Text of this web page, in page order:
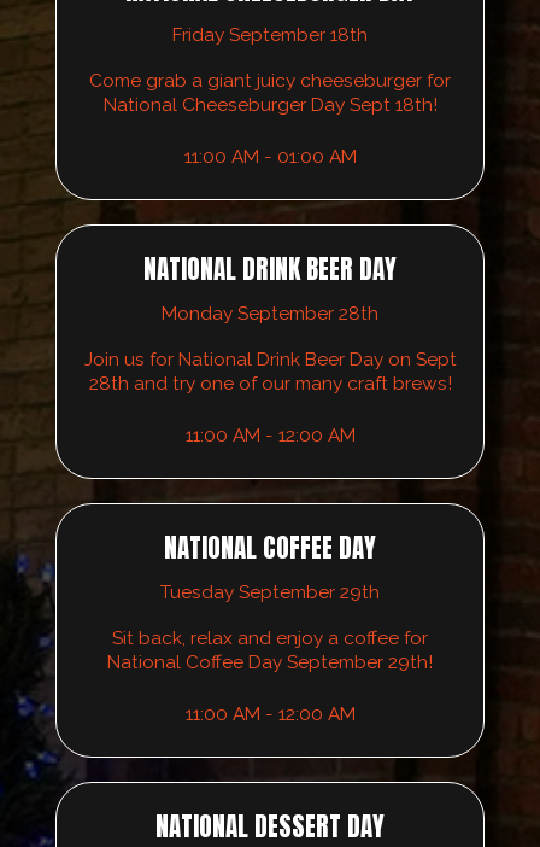
Friday September 18th
Come grab a giant juicy cheeseburger for
National Cheeseburger Day Sept 18th!
11:00 AM - 01:00 AM
NATIONAL DRINK BEER DAY
Monday September 28th
Join us for National Drink Beer Day on Sept
28th and try one of our many craft brews!
11:00 AM - 12:00 AM
NATIONAL COFFEE DAY
Tuesday September 29th
Sit back, relax and enjoy a coffee for
National Coffee Day September 29th!
11:00 AM - 12:00 AM
NATIONAL DESSERT DAY